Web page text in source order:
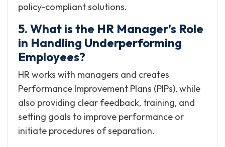
policy-compliant solutions.
5. What is the HR Manager’s Role
in Handling Underperforming
Employees?
HR works with managers and creates
Performance Improvement Plans (PIPs), while
also providing clear feedback, training, and
setting goals to improve performance or
initiate procedures of separation.